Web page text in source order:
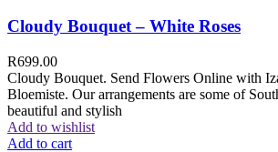
Cloudy Bouquet – White Roses
R699.00
Cloudy Bouquet. Send Flowers Online with
Bloemiste. Our arrangements are some of
beautiful and stylish
Add to wishlist
Add to cart